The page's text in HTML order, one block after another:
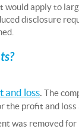
apply to
disclosure
and loss The
profit and loss
was removed